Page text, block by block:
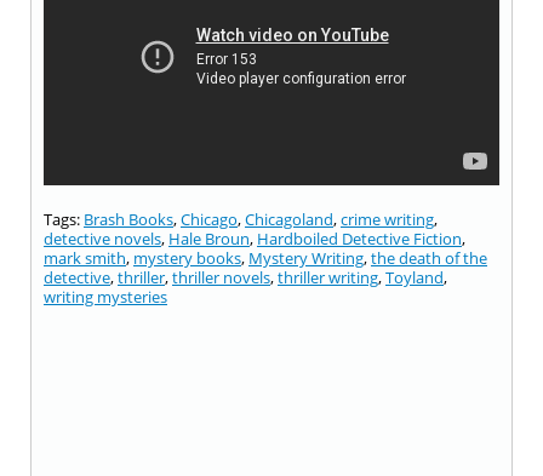
Tags: Brash Books,Chicago,Chicagoland,crime writing,
detective novels, Hale Broun, Hardboiled Detective Fiction,
mark smith, mystery books, Mystery Writing,the death of the
detective,thriller,thriller novels,thriller writing,Toyland,
writing mysteries